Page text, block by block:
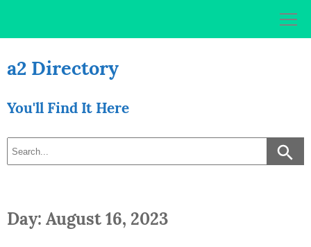
a2 Directory
You'll Find It Here
Day: August 16, 2023